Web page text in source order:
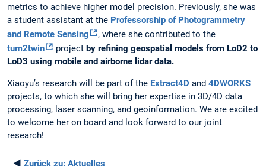
metrics to achieve higher model precision. Previously, she was
a student assistant at the Professorship of Photogrammetry
and Remote Sensing
, where she contributed to the
tum2twin
project by refining geospatial models from LoD2 to
LoD3 using mobile and airborne lidar data.
Xiaoyu’s research will be part of the Extract4D and 4DWORKS
projects, to which she will bring her expertise in 3D/4D data
processing, laser scanning, and geoinformation. We are excited
to welcome her on board and look forward to our joint
research!
◄ Zurück zu: Aktuelles